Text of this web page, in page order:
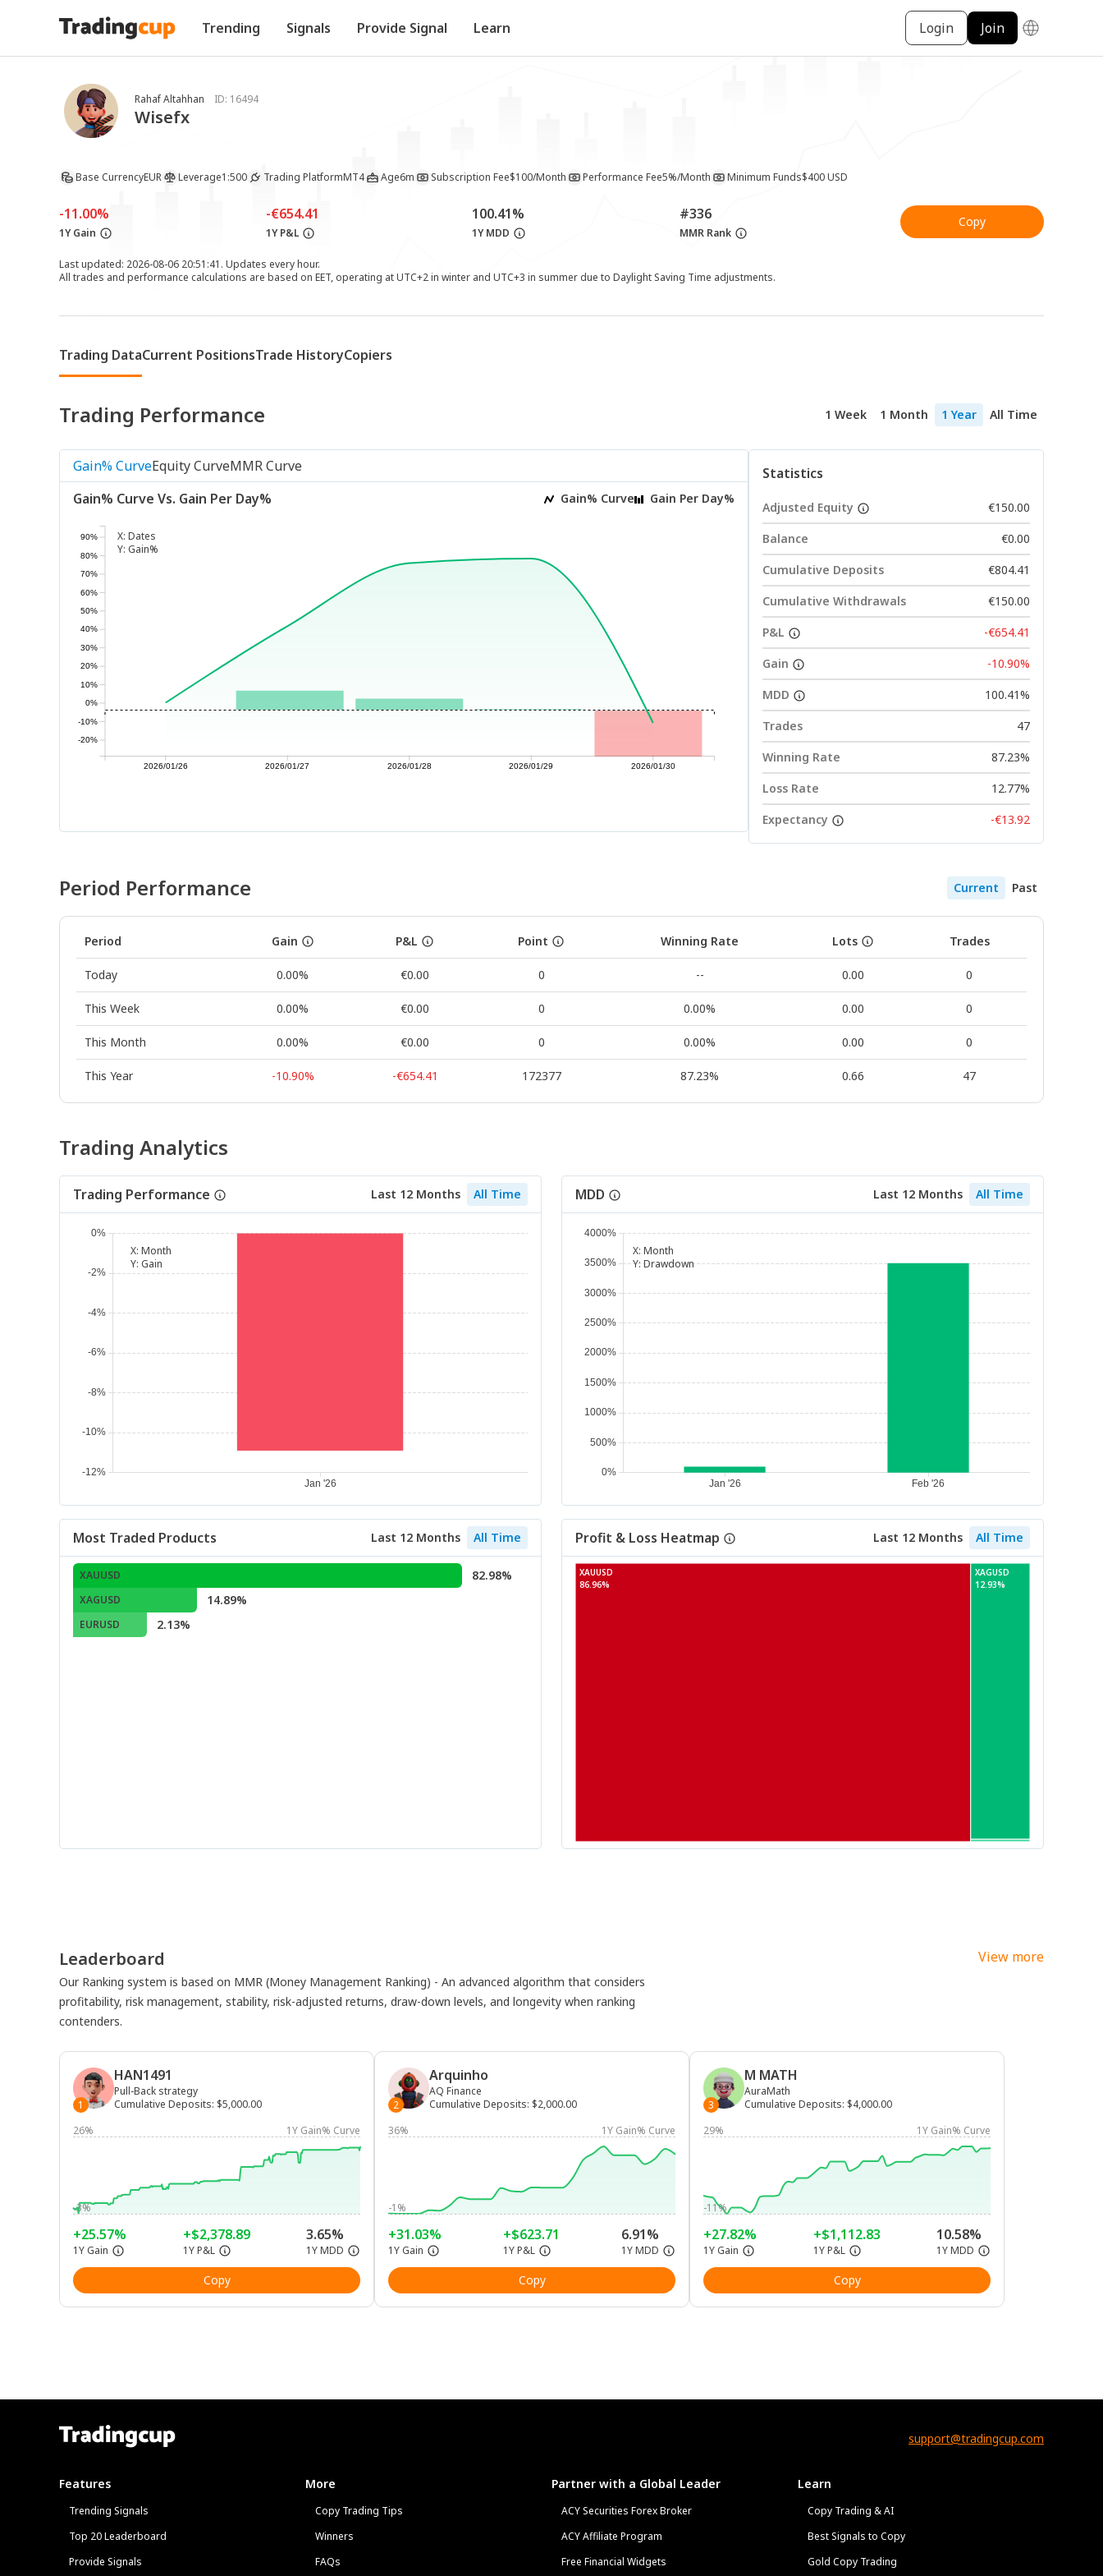
Trending Signals Provide Signal Learn Login Join
Rahaf Altahhan ID: 16494
Wisefx
Base CurrencyEUR Leverage1:500 Trading PlatformMT4 Age6m Subscription Fee$100/Month Performance Fee5%/Month Minimum Funds$400 USD
-11.00%
1Y Gain
-€654.41
1Y P&L
100.41%
1Y MDD
#336
MMR Rank
Copy
Last updated: 2026-08-06 20:51:41. Updates every hour.
All trades and performance calculations are based on EET, operating at UTC+2 in winter and UTC+3 in summer due to Daylight Saving Time adjustments.
Trading DataCurrent PositionsTrade HistoryCopiers
Trading Performance 1 Week 1 Month 1 Year All Time
Gain% CurveEquity CurveMMR Curve
Gain% Curve Vs. Gain Per Day%
Gain% Curve Gain Per Day%
X: Dates
Y: Gain%
-20%
-10%
0%
10%
20%
30%
40%
50%
60%
70%
80%
90%
2026/01/26 2026/01/27 2026/01/28 2026/01/29 2026/01/30
Statistics
Adjusted Equity
€150.00
Balance
€0.00
Cumulative Deposits
€804.41
Cumulative Withdrawals
€150.00
P&L
-€654.41
Gain
-10.90%
MDD
100.41%
Trades
47
Winning Rate
87.23%
Loss Rate
12.77%
Expectancy
-€13.92
Period Performance Current Past
Period Gain P&L Point Winning Rate Lots Trades
Today 0.00% €0.00 0 -- 0.00 0
This Week 0.00% €0.00 0 0.00% 0.00 0
This Month 0.00% €0.00 0 0.00% 0.00 0
This Year -10.90% -€654.41 172377 87.23% 0.66 47
Trading Analytics
Trading Performance Last 12 Months All Time
X: Month
Y: Gain
MDD Last 12 Months All Time
X: Month
Y:Drawdown
Most Traded Products Last 12 Months All Time
XAUUSD 82.98%
XAGUSD 14.89%
EURUSD 2.13%
Profit & Loss Heatmap Last 12 Months All Time
XAUUSD
XAGUSD
86.96%
12.93%
Leaderboard View more
Our Ranking system is based on MMR (Money Management Ranking) - An advanced algorithm that considers
profitability, risk management, stability, risk-adjusted returns, draw-down levels, and longevity when ranking
contenders.
1
HAN1491
Pull-Back strategy
Cumulative Deposits: $5,000.00
26%
1Y Gain% Curve
-3%
+25.57%
1Y Gain
+$2,378.89
1Y P&L
3.65%
1Y MDD
Copy
2
Arquinho
AQ Finance
Cumulative Deposits: $2,000.00
36%
1Y Gain% Curve
-1%
+31.03%
1Y Gain
+$623.71
1Y P&L
6.91%
1Y MDD
Copy
3
M MATH
AuraMath
Cumulative Deposits: $4,000.00
29%
1Y Gain% Curve
-11%
+27.82%
1Y Gain
+$1,112.83
1Y P&L
10.58%
1Y MDD
Copy
support@tradingcup.com
Features
Trending Signals
Top 20 Leaderboard
Provide Signals
More
Copy Trading Tips
Winners
FAQs
Partner with a Global Leader
ACY Securities Forex Broker
ACY Affiliate Program
Free Financial Widgets
Learn
Copy Trading & AI
Best Signals to Copy
Gold Copy Trading